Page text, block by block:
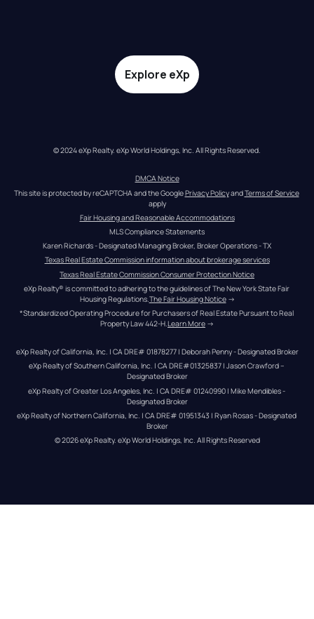
Explore eXp
© 2024 eXp Realty. eXp World Holdings, Inc. All Rights Reserved.
DMCA Notice
This site is protected by reCAPTCHA and the Google Privacy Policy and Terms of Service
apply
Fair Housing and Reasonable Accommodations
MLS Compliance Statements
Karen Richards - Designated Managing Broker, Broker Operations - TX
Texas Real Estate Commission information about brokerage services
Texas Real Estate Commission Consumer Protection Notice
eXp Realty® is committed to adhering to the guidelines of The New York State Fair
Housing Regulations. The Fair Housing Notice →
*Standardized Operating Procedure for Purchasers of Real Estate Pursuant to Real
Property Law 442-H.Learn More →
eXp Realty of California, Inc. | CA DRE# 01878277 | Deborah Penny - Designated Broker
eXp Realty of Southern California, Inc. | CA DRE#01325837 | Jason Crawford –
Designated Broker
eXp Realty of Greater Los Angeles, Inc. | CA DRE# 01240990 | Mike Mendibles -
Designated Broker
eXp Realty of Northern California, Inc. | CA DRE# 01951343 | Ryan Rosas - Designated
Broker
© 2026eXp Realty. eXp World Holdings, Inc. All Rights Reserved